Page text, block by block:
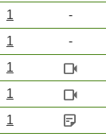
1 -
1 -
1 videocam
1 videocam
1 sticky_note_2